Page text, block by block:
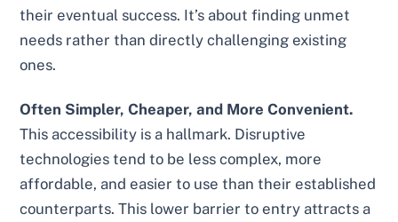
their eventual success. It’s about finding unmet
needs rather than directly challenging existing
ones.
Often Simpler, Cheaper, and More Convenient.
This accessibility is a hallmark. Disruptive
technologies tend to be less complex, more
affordable, and easier to use than their established
counterparts. This lower barrier to entry attracts a